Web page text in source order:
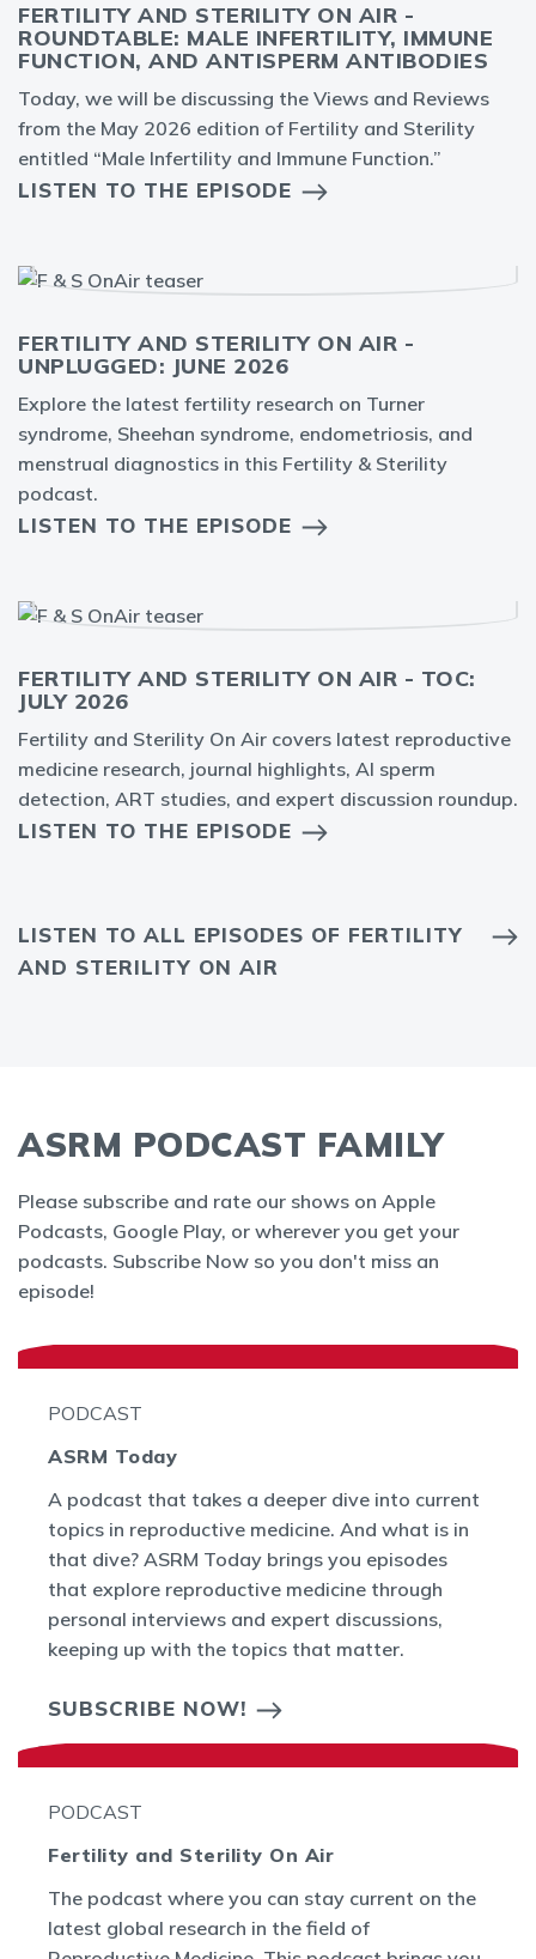
FERTILITY AND STERILITY ON AIR -
ROUNDTABLE: MALE INFERTILITY, IMMUNE
FUNCTION, AND ANTISPERM ANTIBODIES
Today, we will be discussing the Views and Reviews
from the May 2026 edition of Fertility and Sterility
entitled “Male Infertility and Immune Function.”
LISTEN TO THE EPISODE
FERTILITY AND STERILITY ON AIR -
UNPLUGGED: JUNE 2026
Explore the latest fertility research on Turner
syndrome, Sheehan syndrome, endometriosis, and
menstrual diagnostics in this Fertility & Sterility
podcast.
LISTEN TO THE EPISODE
FERTILITY AND STERILITY ON AIR - TOC:
JULY 2026
Fertility and Sterility On Air covers latest reproductive
medicine research, journal highlights, AI sperm
detection, ART studies, and expert discussion roundup.
LISTEN TO THE EPISODE
LISTEN TO ALL EPISODES OF FERTILITY
AND STERILITY ON AIR
ASRM PODCAST FAMILY
Please subscribe and rate our shows on Apple
Podcasts, Google Play, or wherever you get your
podcasts. Subscribe Now so you don't miss an
episode!
PODCAST
ASRM Today
A podcast that takes a deeper dive into current
topics in reproductive medicine. And what is in
that dive? ASRM Today brings you episodes
that explore reproductive medicine through
personal interviews and expert discussions,
keeping up with the topics that matter.
SUBSCRIBE NOW!
PODCAST
Fertility and Sterility On Air
The podcast where you can stay current on the
latest global research in the field of